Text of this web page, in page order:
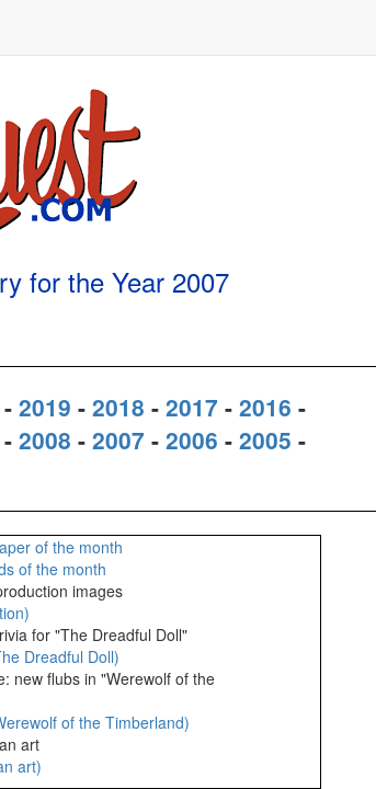
for the Year2007
- 2019 - 2018 - 2017 - 2016 -
- 2008 - 2007 - 2006 - 2005 -
of the month
of the month
images
for "The Dreadful Doll"
Dreadful Doll)
new flubs in "Werewolf of the
of the Timberland)
art
art)